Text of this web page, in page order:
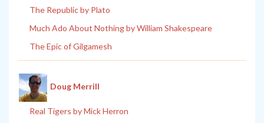
The Republic by Plato
Much Ado About Nothing by William Shakespeare
The Epic of Gilgamesh
Doug Merrill
Real Tigers by Mick Herron